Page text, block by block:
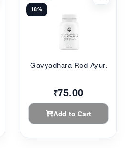
18%
Gavyadhara Red Ayur...
₹75.00
Add to Cart